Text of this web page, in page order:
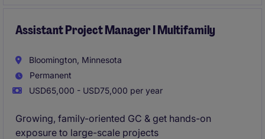
Assistant Project Manager I Multifamily
Bloomington, Minnesota
Permanent
USD65,000 - USD75,000 per year
Growing, family-oriented GC & get hands-on
exposure to large-scale projects